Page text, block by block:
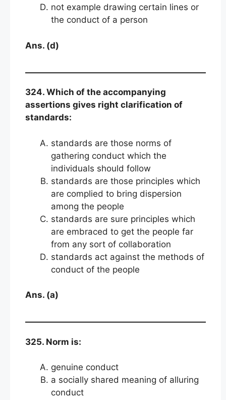
not example drawing certain lines or
the conduct of a person
Ans. (d)
324. Which of the accompanying
assertions gives right clarification of
standards:
standards are those norms of
gathering conduct which the
individuals should follow
standards are those principles which
are complied to bring dispersion
among the people
standards are sure principles which
are embraced to get the people far
from any sort of collaboration
standards act against the methods of
conduct of the people
Ans. (a)
325. Norm is:
genuine conduct
a socially shared meaning of alluring
conduct